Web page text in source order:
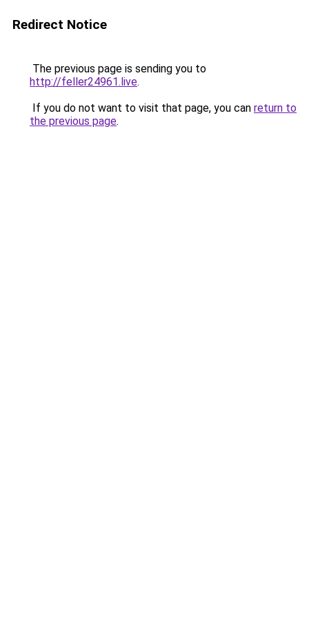
Redirect Notice
The previous page is sending you to
http://feller24961.live.
If you do not want to visit that page, you can return to
the previous page.